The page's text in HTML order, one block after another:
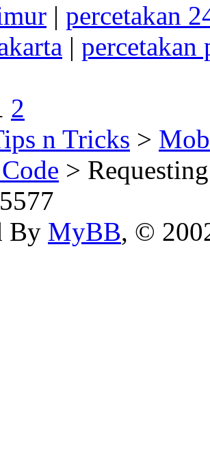
| percetakan
| percetakan
2
n Tricks >
>
By MyBB, ©